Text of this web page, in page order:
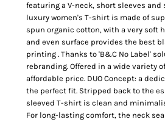
featuring a V-neck, short sleeves and
luxury women's T-shirt is made of
spun organic cotton, with a very soft
and even surface provides the best
printing . Thanks to 'B&C No Label'
rebranding. Offered in a wide variety
affordable price. DUO Concept: a
the perfect fit. Stripped back to the
sleeved T-shirt is clean and
For long-lasting comfort, the neck